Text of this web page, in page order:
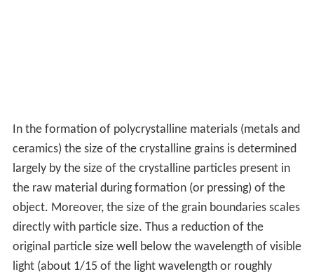
In the formation of polycrystalline materials (metals and
ceramics) the size of the crystalline grains is determined
largely by the size of the crystalline particles present in
the raw material during formation (or pressing) of the
object. Moreover, the size of the grain boundaries scales
directly with particle size. Thus a reduction of the
original particle size well below the wavelength of visible
light (about 1/15 of the light wavelength or roughly